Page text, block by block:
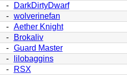
-
DarkDirtyDwarf
-
wolverinefan
-
Aether Knight
-
Brokaliv
-
Guard Master
-
lilobaggins
-
RSX